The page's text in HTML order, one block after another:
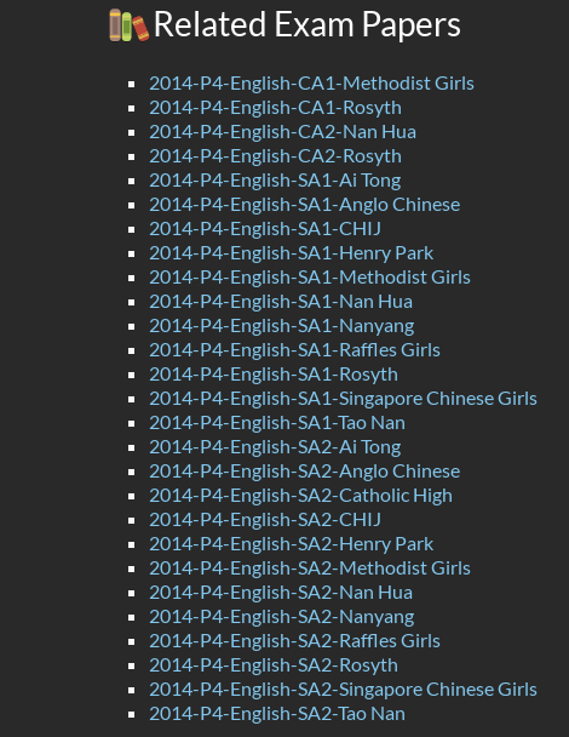
Related Exam Papers
2014-P4-English-CA1-Methodist Girls
2014-P4-English-CA1-Rosyth
2014-P4-English-CA2-Nan Hua
2014-P4-English-CA2-Rosyth
2014-P4-English-SA1-Ai Tong
2014-P4-English-SA1-Anglo Chinese
2014-P4-English-SA1-CHIJ
2014-P4-English-SA1-Henry Park
2014-P4-English-SA1-Methodist Girls
2014-P4-English-SA1-Nan Hua
2014-P4-English-SA1-Nanyang
2014-P4-English-SA1-Raffles Girls
2014-P4-English-SA1-Rosyth
2014-P4-English-SA1-Singapore Chinese Girls
2014-P4-English-SA1-Tao Nan
2014-P4-English-SA2-Ai Tong
2014-P4-English-SA2-Anglo Chinese
2014-P4-English-SA2-Catholic High
2014-P4-English-SA2-CHIJ
2014-P4-English-SA2-Henry Park
2014-P4-English-SA2-Methodist Girls
2014-P4-English-SA2-Nan Hua
2014-P4-English-SA2-Nanyang
2014-P4-English-SA2-Raffles Girls
2014-P4-English-SA2-Rosyth
2014-P4-English-SA2-Singapore Chinese Girls
2014-P4-English-SA2-Tao Nan